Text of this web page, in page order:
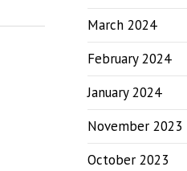
March 2024
February 2024
January 2024
November 2023
October 2023